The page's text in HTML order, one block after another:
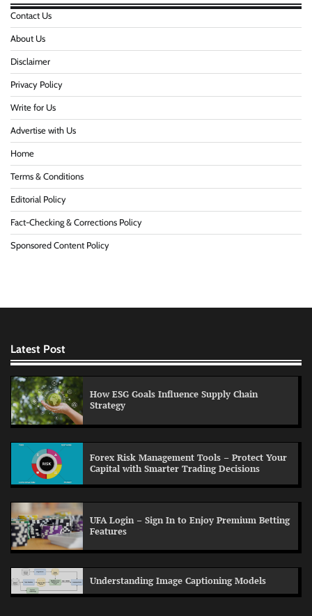
Contact Us
About Us
Disclaimer
Privacy Policy
Write for Us
Advertise with Us
Home
Terms & Conditions
Editorial Policy
Fact-Checking & Corrections Policy
Sponsored Content Policy
Latest Post
How ESG Goals Influence Supply Chain
Strategy
Forex Risk Management Tools – Protect Your
Capital with Smarter Trading Decisions
UFA Login – Sign In to Enjoy Premium Betting
Features
Understanding Image Captioning Models